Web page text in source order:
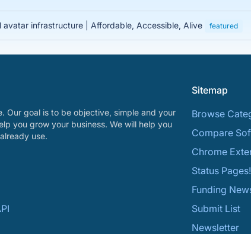
infrastructure | Affordable, Accessible, Alive featured
Our goal is to be objective, simple and your
you grow your business. We will help you
use.
Sitemap
Browse
Compare
Chrome
Status Pages!
Funding
Submit List
Newsletter